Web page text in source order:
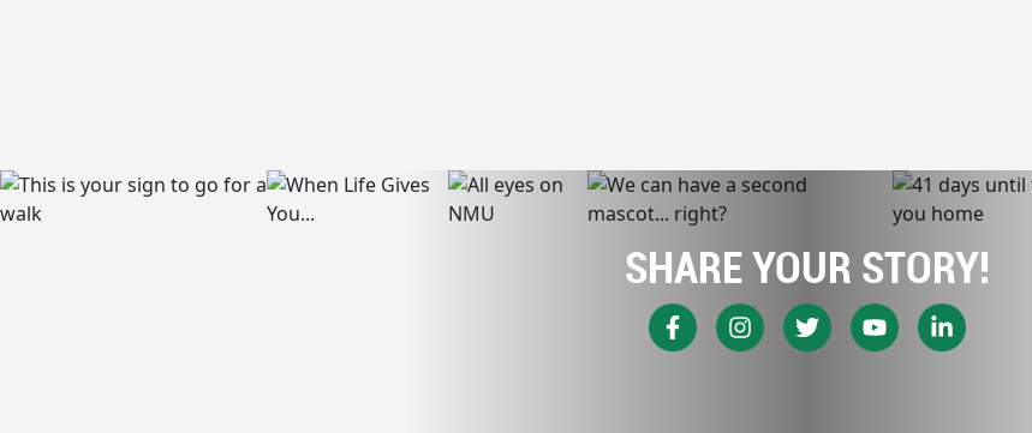
SHARE YOUR STORY!